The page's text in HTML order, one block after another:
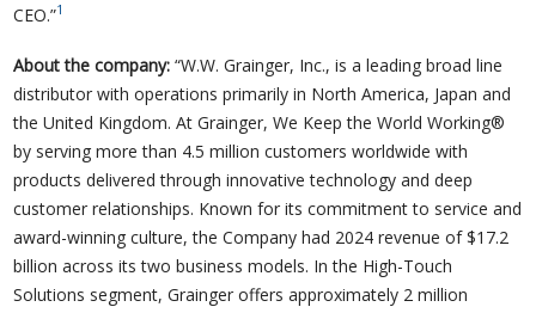
CEO.”1
About the company:“W.W. Grainger, Inc., is a leading broad line
distributor with operations primarily in North America, Japan and
the United Kingdom. At Grainger, We Keep the World Working®
by serving more than 4.5 million customers worldwide with
products delivered through innovative technology and deep
customer relationships. Known for its commitment to service and
award-winning culture, the Company had 2024 revenue of $17.2
billion across its two business models. In the High-Touch
Solutions segment, Grainger offers approximately 2 million